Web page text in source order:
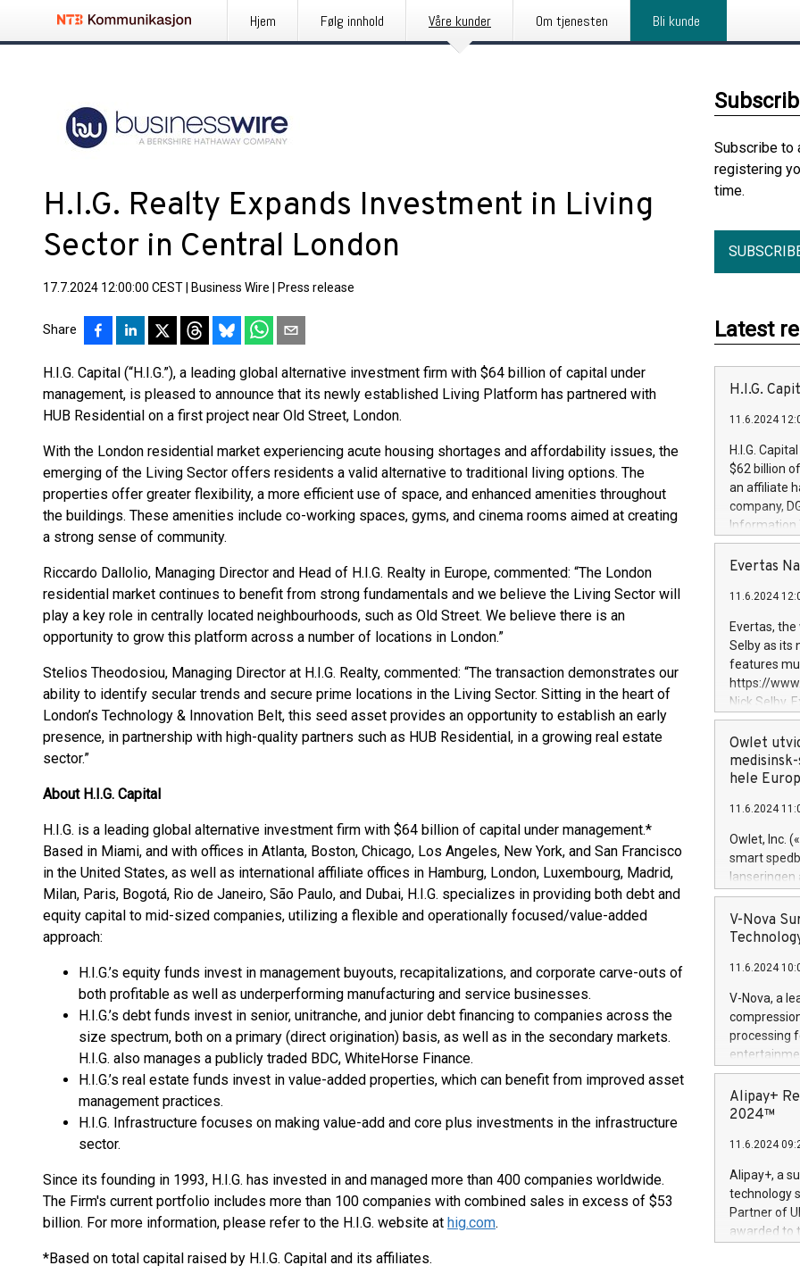
Hjem Følg innhold Våre kunder Om tjenesten Bli kunde
H.I.G. Realty Expands Investment in Living
Sector in Central London
17.7.2024 12:00:00 CEST Business Wire Press release
Share
H.I.G. Capital (“H.I.G.”), a leading global alternative investment firm with $64 billion of capital under
management, is pleased to announce that its newly established Living Platform has partnered with
HUB Residential on a first project near Old Street, London.
With the London residential market experiencing acute housing shortages and affordability issues, the
emerging of the Living Sector offers residents a valid alternative to traditional living options. The
properties offer greater flexibility, a more efficient use of space, and enhanced amenities throughout
the buildings. These amenities include co-working spaces, gyms, and cinema rooms aimed at creating
a strong sense of community.
Riccardo Dallolio, Managing Director and Head of H.I.G. Realty in Europe, commented: “The London
residential market continues to benefit from strong fundamentals and we believe the Living Sector will
play a key role in centrally located neighbourhoods, such as Old Street. We believe there is an
opportunity to grow this platform across a number of locations in London.”
Stelios Theodosiou, Managing Director at H.I.G. Realty, commented: “The transaction demonstrates our
ability to identify secular trends and secure prime locations in the Living Sector. Sitting in the heart of
London’s Technology & Innovation Belt, this seed asset provides an opportunity to establish an early
presence, in partnership with high-quality partners such as HUB Residential, in a growing real estate
sector.”
About H.I.G. Capital
H.I.G. is a leading global alternative investment firm with $64 billion of capital under management.*
Based in Miami, and with offices in Atlanta, Boston, Chicago, Los Angeles, New York, and San Francisco
in the United States, as well as international affiliate offices in Hamburg, London, Luxembourg, Madrid,
Milan, Paris, Bogotá, Rio de Janeiro, São Paulo, and Dubai, H.I.G. specializes in providing both debt and
equity capital to mid-sized companies, utilizing a flexible and operationally focused/value-added
approach:
H.I.G.’s equity funds invest in management buyouts, recapitalizations, and corporate carve-outs of
both profitable as well as underperforming manufacturing and service businesses.
H.I.G.’s debt funds invest in senior, unitranche, and junior debt financing to companies across the
size spectrum, both on a primary (direct origination) basis, as well as in the secondary markets.
H.I.G. also manages a publicly traded BDC, WhiteHorse Finance.
H.I.G.’s real estate funds invest in value-added properties, which can benefit from improved asset
management practices.
H.I.G. Infrastructure focuses on making value-add and core plus investments in the infrastructure
sector.
Since its founding in 1993, H.I.G. has invested in and managed more than 400 companies worldwide.
The Firm's current portfolio includes more than 100 companies with combined sales in excess of $53
billion. For more information, please refer to the H.I.G. website at hig.com.
*Based on total capital raised by H.I.G. Capital and its affiliates.
Subscribe to
registering
time.
Latest
H.I.G.
11.6.2024
H.I.G.
$62 billion
an affiliate
company,
Information
manager.
systems,
revenues of
highly loyal
and
services
and
Evertas
11.6.2024
Evertas,
Selby as its
features
https://
Nick Selby,
information
expertise in
security,
Previously,
Trail of Bits,
Director of
Intelligence
European
Owlet
hele
11.6.2024
Owlet, Inc.
smart
lanseringen
levende
måneder
foreldre
(Photo:
foreldre mer
flere
V-Nova
11.6.2024
V-Nova, a
processing
active
dedication
protecting
https://
Nova’s
Including
100 in the
forged
Alipay+
2024™
11.6.2024
Alipay+, a
technology
Partner of
awarded to